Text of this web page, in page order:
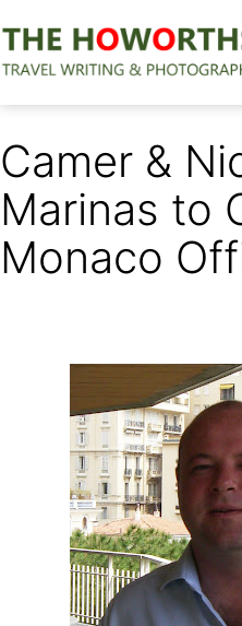
to
Camer &
Marinas to
Monaco